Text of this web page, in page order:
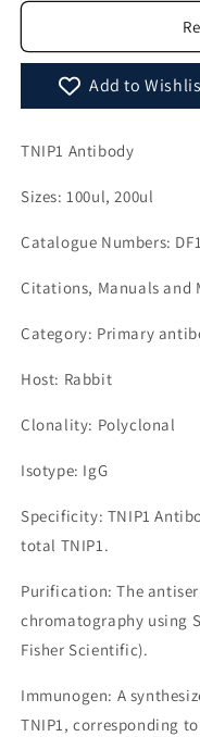
Add to
TNIP1 Antibody
Sizes: 100ul, 200ul
Catalogue Numbers:
Citations, Manuals and
Category: Primary
Host: Rabbit
Clonality: Polyclonal
Isotype: IgG
Specificity: TNIP1
total TNIP1.
Purification: The
chromatography using
Fisher Scientific).
Immunogen: A
TNIP1, corresponding